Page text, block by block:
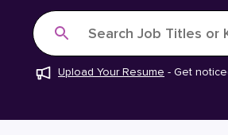
Career Advice
Free Resume Templates
Free Resume Builder
Search Job Titles or
Upload Your Resume - Get